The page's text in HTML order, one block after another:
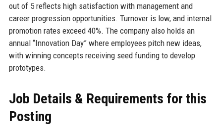
out of 5 reflects high satisfaction with management and
career progression opportunities. Turnover is low, and internal
promotion rates exceed 40%. The company also holds an
annual “Innovation Day” where employees pitch new ideas,
with winning concepts receiving seed funding to develop
prototypes.
Job Details & Requirements for this
Posting